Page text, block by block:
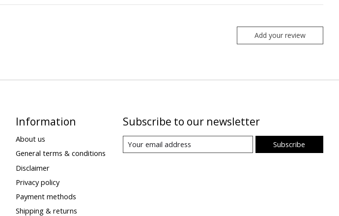
Add your review
Information
About us
General terms & conditions
Disclaimer
Privacy policy
Payment methods
Shipping & returns
Subscribe to our newsletter
Subscribe